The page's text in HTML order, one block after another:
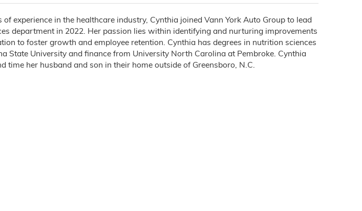
experience in the healthcare industry, Cynthia joined Vann York Auto Group to lead
department in 2022. Her passion lies within identifying and nurturing improvements
to foster growth and employee retention. Cynthia has degrees in nutrition sciences
State University and finance from University North Carolina at Pembroke. Cynthia
time her husband and son in their home outside of Greensboro, N.C.